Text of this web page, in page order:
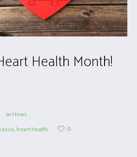
Health Month!
in News
heart health 0